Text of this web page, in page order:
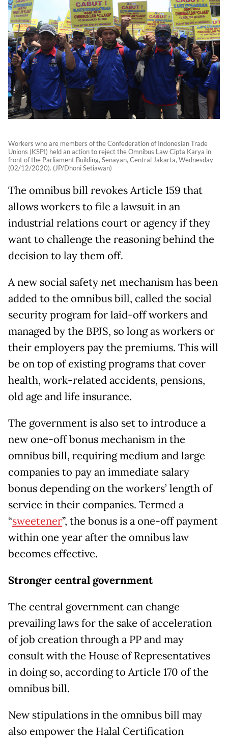
Workers who are members of the Confederation of Indonesian Trade
Unions (KSPI) held an action to reject the Omnibus Law Cipta Karya in
front of the Parliament Building, Senayan, Central Jakarta, Wednesday
(02/12/2020). (JP/Dhoni Setiawan)
The omnibus bill revokes Article 159 that
allows workers to file a lawsuit in an
industrial relations court or agency if they
want to challenge the reasoning behind the
decision to lay them off.
A new social safety net mechanism has been
added to the omnibus bill, called the social
security program for laid-off workers and
managed by the BPJS, so long as workers or
their employers pay the premiums. This will
be on top of existing programs that cover
health, work-related accidents, pensions,
old age and life insurance.
The government is also set to introduce a
new one-off bonus mechanism in the
omnibus bill, requiring medium and large
companies to pay an immediate salary
bonus depending on the workers’ length of
service in their companies. Termed a
“sweetener”, the bonus is a one-off payment
within one year after the omnibus law
becomes effective.
Stronger central government
The central government can change
prevailing laws for the sake of acceleration
of job creation through a PP and may
consult with the House of Representatives
in doing so, according to Article 170 of the
omnibus bill.
New stipulations in the omnibus bill may
also empower the Halal Certification